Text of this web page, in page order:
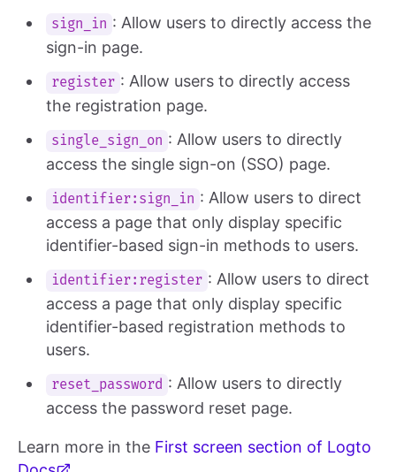
sign_in : Allow users to directly access the
sign-in page.
register : Allow users to directly access
the registration page.
single_sign_on : Allow users to directly
access the single sign-on (SSO) page.
identifier:sign_in : Allow users to direct
access a page that only display specific
identifier-based sign-in methods to users.
identifier:register : Allow users to direct
access a page that only display specific
identifier-based registration methods to
users.
reset_password : Allow users to directly
access the password reset page.
Learn more in the First screen section of Logto